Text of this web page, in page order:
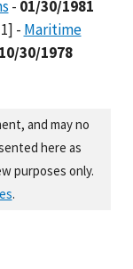
- 01/30/1981
- Maritime
10/30/1978
and may no
here as
purposes only.
.